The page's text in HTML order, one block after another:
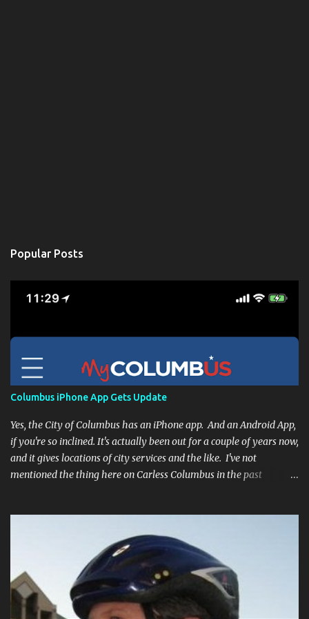
Popular Posts
Columbus iPhone App Gets Update
Yes, the City of Columbus has an iPhone app. And an Android App,
if you're so inclined. It's actually been out for a couple of years now,
and it gives locations of city services and the like. I've not
mentioned the thing here on Carless Columbus in the past
happy to say that's changed. The app now has a link to the
Columbus 311 service line where you can file service requests with
the city to get things fixed! This includes issues like potholes,
requesting bike racks, and a multitude of other issues (not all bike-
or even traffic-related). So you need never worry about forgetting